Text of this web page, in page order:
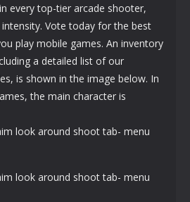
every top-tier arcade shooter,
Vote today for the best
play mobile games. An inventory
a detailed list of our
is shown in the image below. In
the main character is
look around shoot tab- menu
look around shoot tab- menu